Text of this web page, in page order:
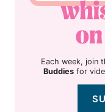
Each week, join
Buddiesfor